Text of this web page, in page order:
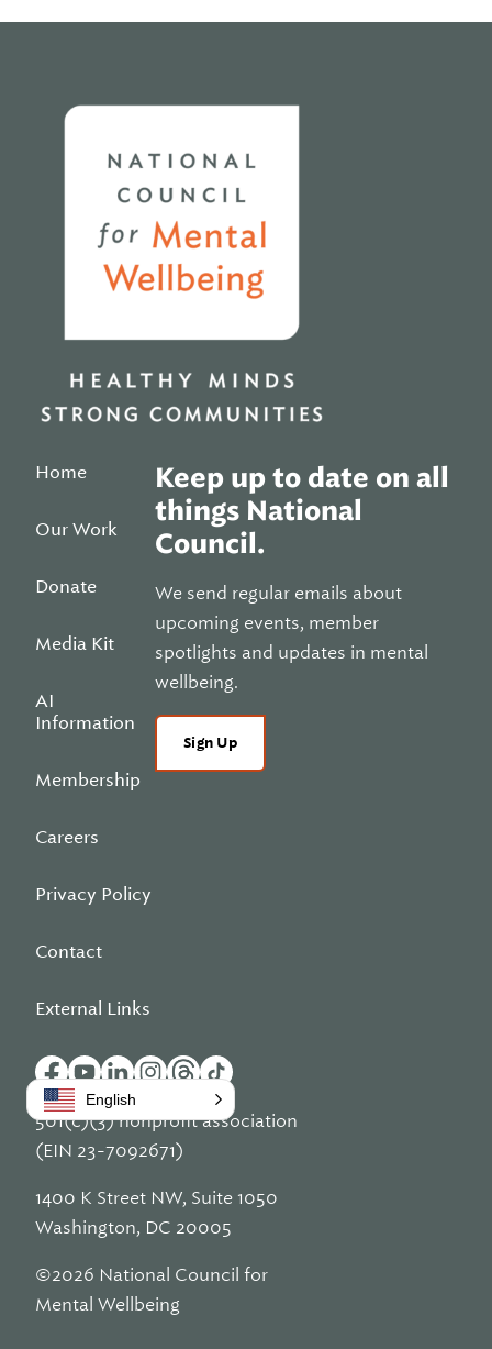
Home
Our Work
Donate
Media Kit
AI
Information
Membership
Careers
Privacy Policy
Contact
External Links
Keep up to date on all
things National
Council.
We send regular emails about
upcoming events, member
spotlights and updates in mental
wellbeing.
Sign Up
501(c)(3) nonprofit association
(EIN 23-7092671)
1400 K Street NW, Suite 1050
Washington, DC 20005
©2026 National Council for
Mental Wellbeing
English